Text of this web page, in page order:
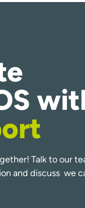
Talk to our
and discuss we